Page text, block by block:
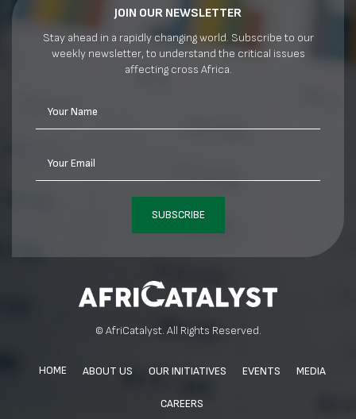
JOIN OUR NEWSLETTER
Stay ahead in a rapidly changing world. Subscribe to our
weekly newsletter, to understand the critical issues
affecting cross Africa.
Your Name
Your Email
SUBSCRIBE
© AfriCatalyst. All Rights Reserved.
HOME ABOUT US OUR INITIATIVES EVENTS MEDIA
CAREERS